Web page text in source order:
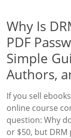
Why Is
PDF
Simple
Authors,
If you sell
online course
question: Why
or $50, but